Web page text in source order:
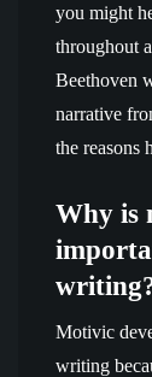
you might
throughout
Beethoven
narrative
the reasons
Why is
Motivic
writing